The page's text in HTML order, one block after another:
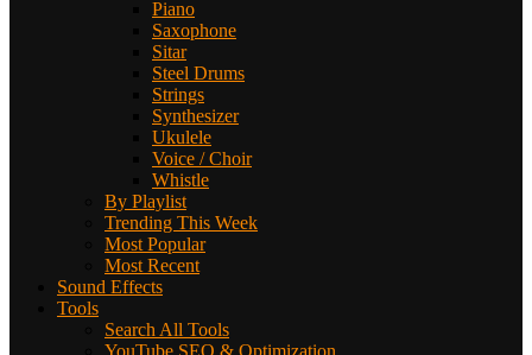
Piano
Saxophone
Sitar
Steel Drums
Strings
Synthesizer
Ukulele
Voice / Choir
Whistle
By Playlist
Trending This Week
Most Popular
Most Recent
Sound Effects
Tools
Search All Tools
YouTube SEO & Optimization